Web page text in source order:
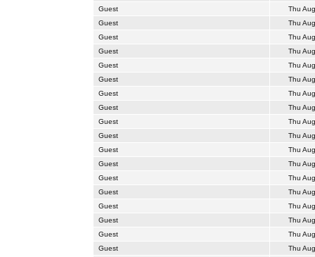
Guest
Thu
Guest
Thu
Guest
Thu
Guest
Thu
Guest
Thu
Guest
Thu
Guest
Thu
Guest
Thu
Guest
Thu
Guest
Thu
Guest
Thu
Guest
Thu
Guest
Thu
Guest
Thu
Guest
Thu
Guest
Thu
Guest
Thu
Guest
Thu